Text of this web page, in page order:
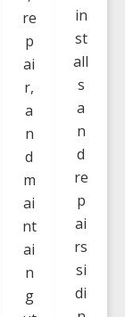
re
p
ai
r,
a
n
d
m
ai
nt
ai
n
g
in
st
all
s
a
n
d
re
p
ai
rs
si
di